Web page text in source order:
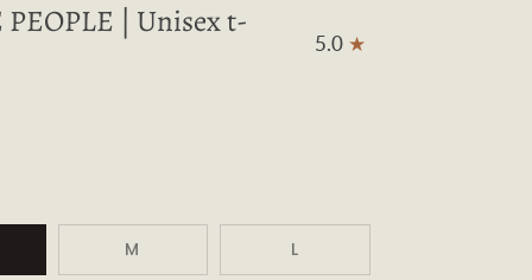
| Unisex t-
5.0
M L